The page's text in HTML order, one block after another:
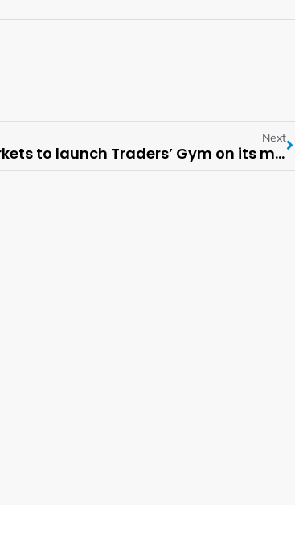
Next
ThinkMarkets to launch Traders’ Gym on its mobile app